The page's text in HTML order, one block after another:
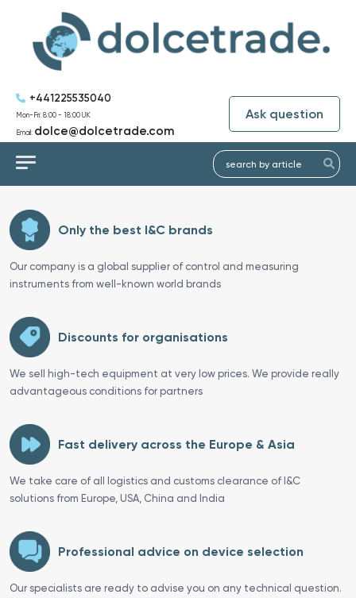
+441225535040
Mon-Fri: 8:00 - 18:00 UK
Email: dolce@dolcetrade.com
Ask question
Only the best I&C brands
Our company is a global supplier of control and measuring
instruments from well-known world brands
Discounts for organisations
We sell high-tech equipment at very low prices. We provide really
advantageous conditions for partners
Fast delivery across the Europe & Asia
We take care of all logistics and customs clearance of I&C
solutions from Europe, USA, China and India
Professional advice on device selection
Our specialists are ready to advise you on any technical question.